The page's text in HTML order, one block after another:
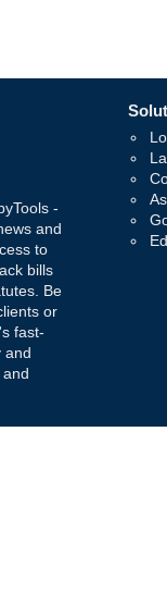
-
and
to
bills
Be
or
fast-
and